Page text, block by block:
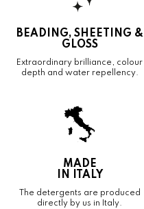
BEADING, SHEETING &
GLOSS
Extraordinary brilliance, colour
depth and water repellency.
MADE
IN ITALY
The detergents are produced
directly by us in Italy.